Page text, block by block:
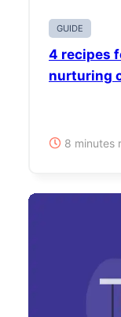
GUIDE
4 recipes
nurturing
8 minutes